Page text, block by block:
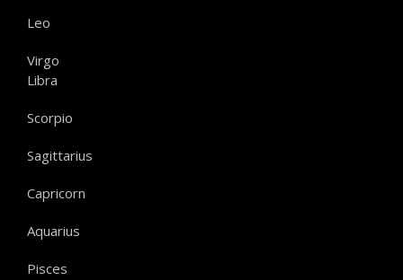
Leo
Virgo
Libra
Scorpio
Sagittarius
Capricorn
Aquarius
Pisces